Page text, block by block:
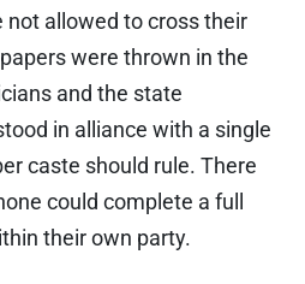
not allowed to cross their
were thrown in the
and the state
in alliance with a single
caste should rule. There
could complete a full
their own party.